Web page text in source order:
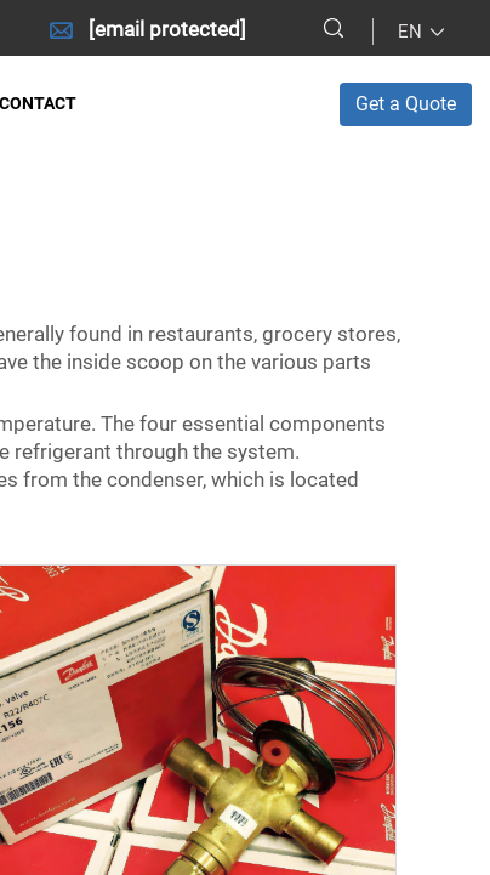
[email protected] EN
CONTACT Get a Quote
found in restaurants, grocery stores,
the inside scoop on the various parts
The four essential components
refrigerant through the system.
from the condenser, which is located